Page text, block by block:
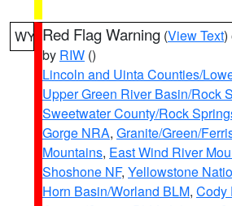
WY Red Flag Warning (View Text)
by RIW ()
Lincoln and Uinta Counties/
Upper Green River Basin/Rock
Sweetwater County/Rock
Gorge NRA, Granite/Green/
Mountains, East Wind River
Shoshone NF, Yellowstone
Horn Basin/Worland BLM, Cody